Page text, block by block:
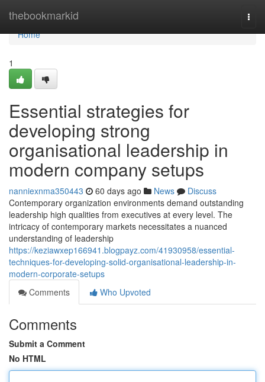
thebookmarkid
Home
Home
1
Essential strategies for
developing strong
organisational leadership in
modern company setups
nanniexnma350443 60 days ago News
Discuss
Contemporary organization environments demand outstanding
leadership high qualities from executives at every level. The
intricacy of contemporary markets necessitates a nuanced
understanding of leadership
https://keziawxep166941.blogpayz.com/41930958/essential-
techniques-for-developing-solid-organisational-leadership-in-
modern-corporate-setups
Comments
Who Upvoted
Comments
Submit a Comment
No HTML